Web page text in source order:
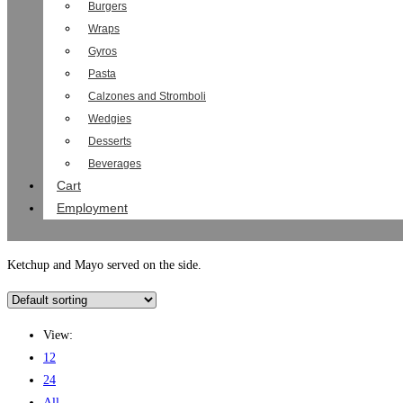
Burgers
Wraps
Gyros
Pasta
Calzones and Stromboli
Wedgies
Desserts
Beverages
Cart
Employment
Ketchup and Mayo served on the side.
View:
12
24